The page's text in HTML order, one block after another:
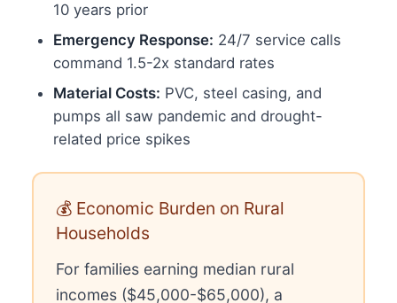
10 years prior
Emergency Response: 24/7 service calls
command 1.5-2x standard rates
Material Costs: PVC, steel casing, and
pumps all saw pandemic and drought-
related price spikes
💰 Economic Burden on Rural
Households
For families earning median rural
incomes ($45,000-$65,000), a